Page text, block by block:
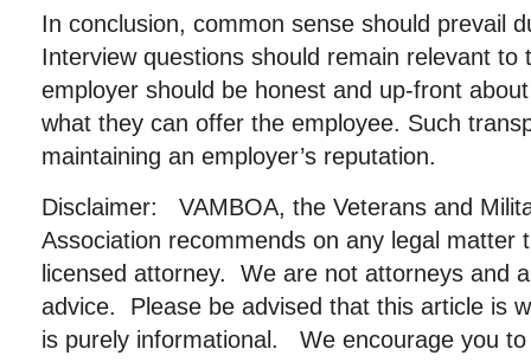
In conclusion, common sense should prevail
Interview questions should remain relevant to
employer should be honest and up-front
what they can offer the employee. Such
maintaining an employer’s reputation.
Disclaimer: VAMBOA, the Veterans and
Association recommends on any legal matter
licensed attorney. We are not attorneys and
advice. Please be advised that this article is
is purely informational. We encourage you